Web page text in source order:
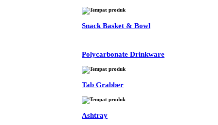
Snack Basket & Bowl
Polycarbonate Drinkware
Tab Grabber
Ashtray